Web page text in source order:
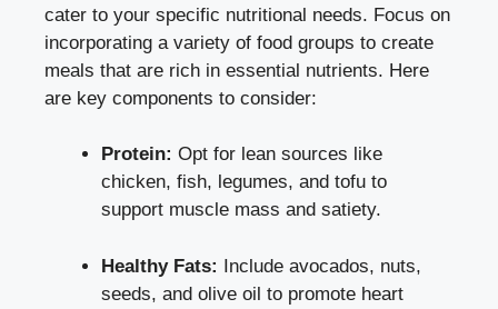
cater to your specific nutritional needs. Focus on
incorporating a variety of food groups to create
meals that are rich in essential nutrients. Here
are key components to consider:
Protein: Opt for lean sources like
chicken, fish, legumes, and tofu to
support muscle mass and satiety.
Healthy Fats: Include avocados, nuts,
seeds, and olive oil to promote heart